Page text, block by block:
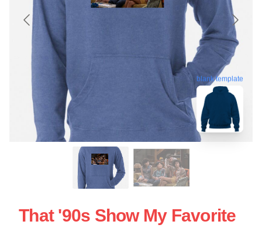
blank template
That '90s Show My Favorite